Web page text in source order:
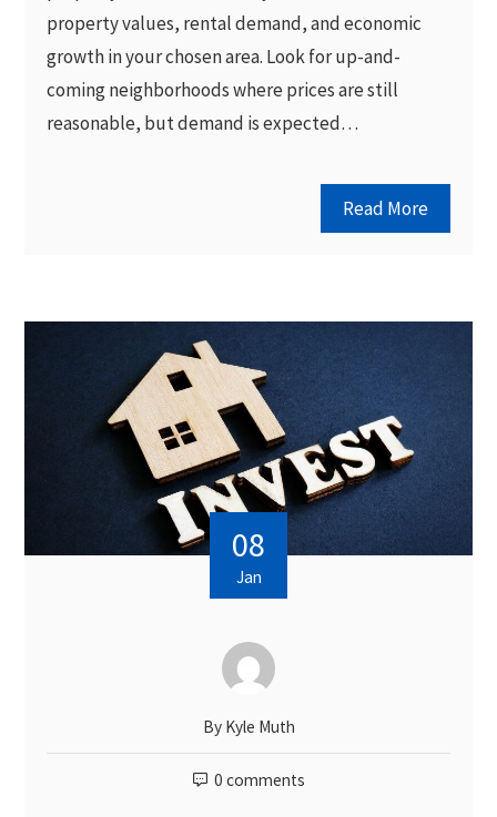
property values, rental demand, and economic
growth in your chosen area. Look for up-and-
coming neighborhoods where prices are still
reasonable, but demand is expected…
Read More
08
Jan
By Kyle Muth
0 comments